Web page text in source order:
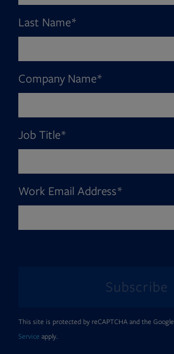
Last Name*
Company Name*
Job Title*
Work Email Address*
Subscribe
This site is protected by reCAPTCHA and the Google
Service apply.